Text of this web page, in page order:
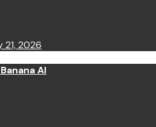
21, 2026
AI